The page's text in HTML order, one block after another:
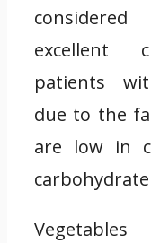
excellent
patients
due to the
are low in